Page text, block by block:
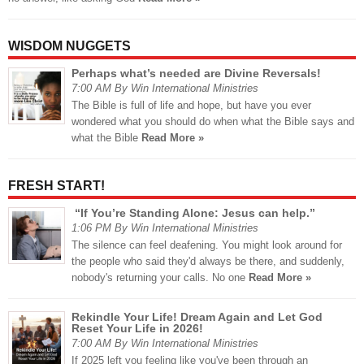
WISDOM NUGGETS
Perhaps what’s needed are Divine Reversals!
7:00 AM By Win International Ministries
The Bible is full of life and hope, but have you ever
wondered what you should do when what the Bible says and
what the Bible Read More »
FRESH START!
“If You’re Standing Alone: Jesus can help.”
1:06 PM By Win International Ministries
The silence can feel deafening. You might look around for
the people who said they'd always be there, and suddenly,
nobody's returning your calls. No one Read More »
Rekindle Your Life! Dream Again and Let God
Reset Your Life in 2026!
7:00 AM By Win International Ministries
If 2025 left you feeling like you've been through an